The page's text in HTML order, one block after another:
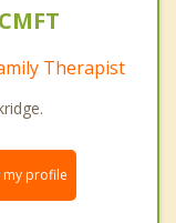
Therapist
my profile